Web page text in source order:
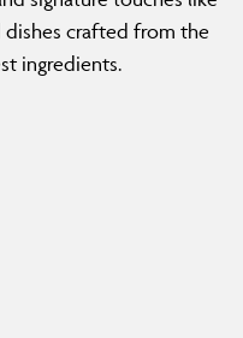
dishes crafted from the
ingredients.
deck hosts romantic,
for two. Dishes arrive by